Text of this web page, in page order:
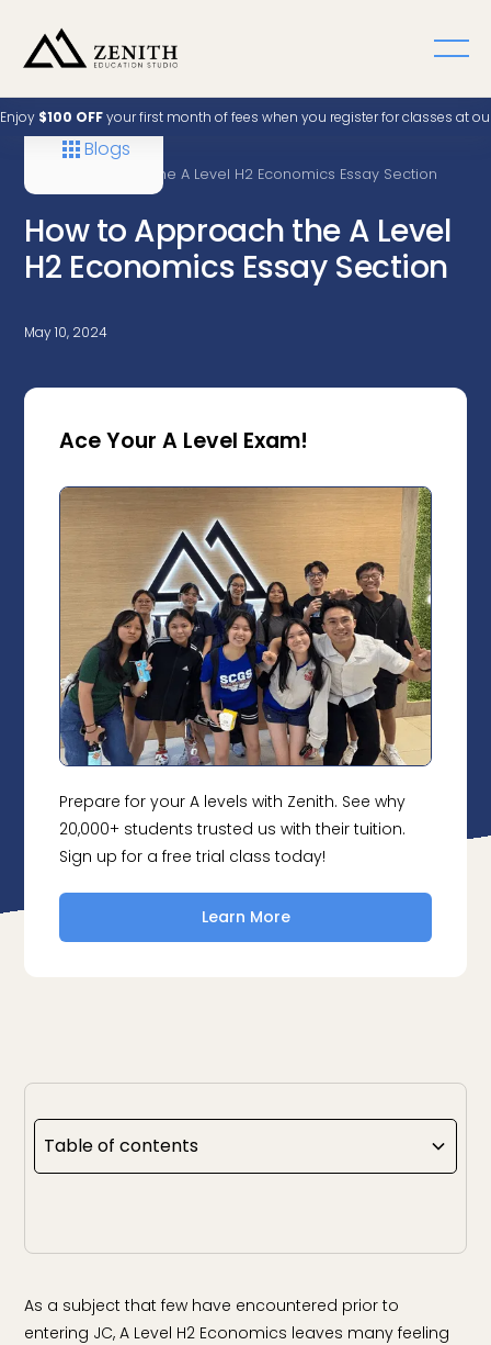
Enjoy $100 OFFyour first month of fees when you register for classes at
Home
A Level
How to Approach the A Level H2 Economics Essay Section
How to Approach the A Level
H2 Economics Essay Section
May 10, 2024
Ace Your A Level Exam!
Prepare for your A levels with Zenith. See why
20,000+ students trusted us with their tuition.
Sign up for a free trial class today!
Learn More
As a subject that few have encountered prior to
entering JC, A Level H2 Economics leaves many feeling
Table of contents
Blogs